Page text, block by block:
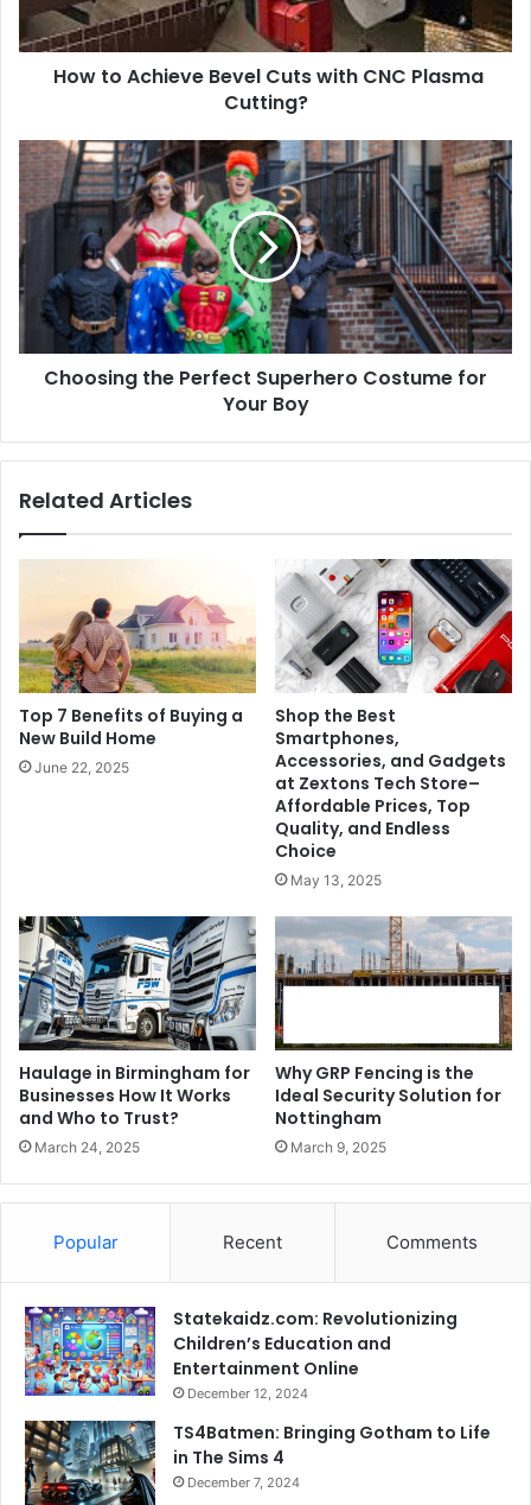
How to Achieve Bevel Cuts with CNC Plasma
Cutting?
Choosing the Perfect Superhero Costume for
Your Boy
Related Articles
Top 7 Benefits of Buying a
New Build Home
June 22, 2025
Shop the Best
Smartphones,
Accessories, and Gadgets
at Zextons Tech Store–
Affordable Prices, Top
Quality, and Endless
Choice
May 13, 2025
Haulage in Birmingham for
Businesses How It Works
and Who to Trust?
March 24, 2025
Why GRP Fencing is the
Ideal Security Solution for
Nottingham
March 9, 2025
Popular Recent Comments
Statekaidz.com: Revolutionizing
Children’s Education and
Entertainment Online
December 12, 2024
TS4Batmen: Bringing Gotham to Life
in The Sims 4
December 7, 2024